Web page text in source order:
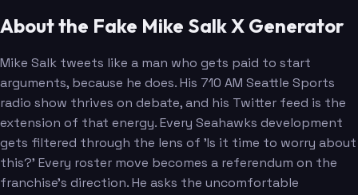
About the Fake Mike Salk X Generator
Mike Salk tweets like a man who gets paid to start
arguments, because he does. His 710 AM Seattle Sports
radio show thrives on debate, and his Twitter feed is the
extension of that energy. Every Seahawks development
gets filtered through the lens of 'Is it time to worry about
this?' Every roster move becomes a referendum on the
franchise's direction. He asks the uncomfortable